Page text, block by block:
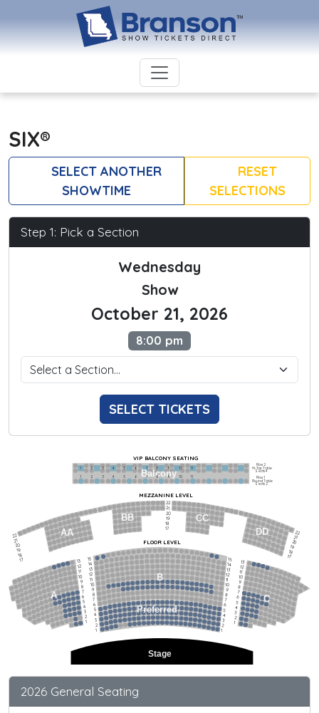
SIX®
SELECT ANOTHER
SHOWTIME
RESET
SELECTIONS
Step 1: Pick a Section
Wednesday
Show
October 21, 2026
8:00 pm
SELECT TICKETS
Stage
AA
BB
CC
DD
C
Preferred
B
A
Balcony
1             2              3            4             5             6            7             8             9            10           11
1             2              3            4             5             6            7             8             9            10           11
Row 2
Hi-Top Table
Seats 4
Row 1
Round Table
Seats 2
FLOOR LEVEL
MEZZANINE LEVEL
VIP BALCONY SEATING
15
14
13
12
11
10
9
8
7
6
5
4
3
2
1
15
14
13
12
11
10
9
8
7
6
5
4
3
2
1
13
12
11
10
9
8
7
6
5
4
3
2
1
22
21
20
19
18
17
13
12
11
10
9
8
7
6
5
4
3
2
1
22
21
20
19
18
17
22
21
20
19
18
17
2026 General Seating